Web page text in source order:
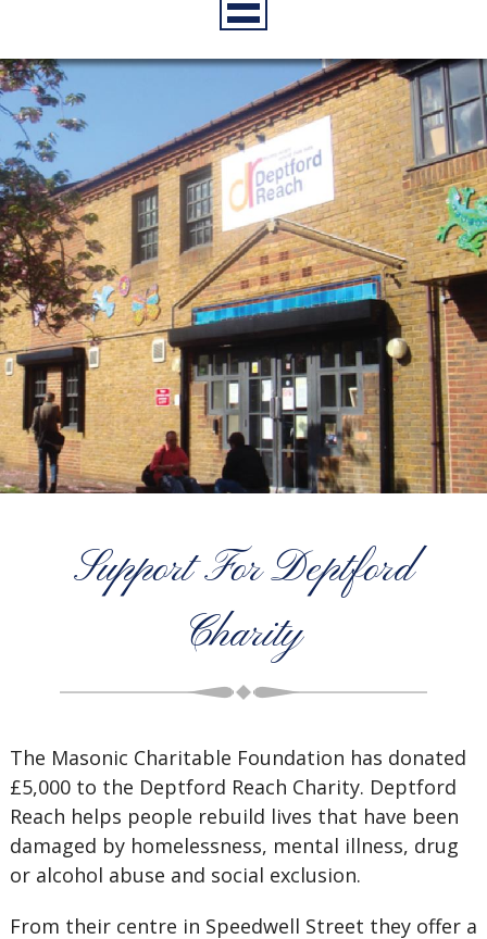
Support For Deptford
Charity
The Masonic Charitable Foundation has donated
£5,000 to the Deptford Reach Charity. Deptford
Reach helps people rebuild lives that have been
damaged by homelessness, mental illness, drug
or alcohol abuse and social exclusion.
From their centre in Speedwell Street they offer a